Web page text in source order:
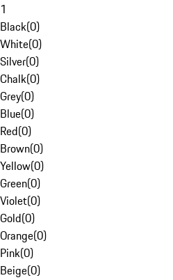
1
Black(0)
White(0)
Silver(0)
Chalk(0)
Grey(0)
Blue(0)
Red(0)
Brown(0)
Yellow(0)
Green(0)
Violet(0)
Gold(0)
Orange(0)
Pink(0)
Beige(0)